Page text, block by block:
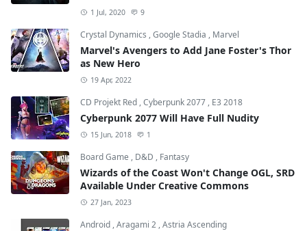
1 Jul, 2020 9
Crystal Dynamics ,Google Stadia , Marvel
Marvel's Avengers to Add Jane Foster's Thor
as New Hero
19 Apr, 2022
CD Projekt Red ,Cyberpunk 2077 , E3 2018
Cyberpunk 2077 Will Have Full Nudity
15 Jun, 2018 1
Board Game , D&D , Fantasy
Wizards of the Coast Won't Change OGL, SRD
Available Under Creative Commons
27 Jan, 2023
Android ,Aragami 2 ,Astria Ascending